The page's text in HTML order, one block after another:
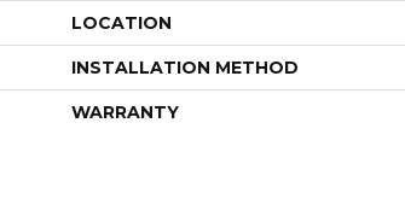
LOCATION
INSTALLATION METHOD
WARRANTY